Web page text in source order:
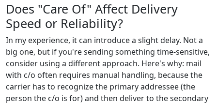
Does "Care Of" Affect Delivery
Speed or Reliability?
In my experience, it can introduce a slight delay. Not a
big one, but if you're sending something time-sensitive,
consider using a different approach. Here's why: mail
with c/o often requires manual handling, because the
carrier has to recognize the primary addressee (the
person the c/o is for) and then deliver to the secondary